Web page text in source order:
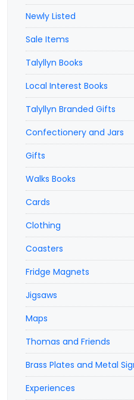
Newly Listed
Sale Items
Talyllyn Books
Local Interest Books
Talyllyn Branded Gifts
Confectionery and Jars
Gifts
Walks Books
Cards
Clothing
Coasters
Fridge Magnets
Jigsaws
Maps
Thomas and Friends
Brass Plates and Metal
Experiences